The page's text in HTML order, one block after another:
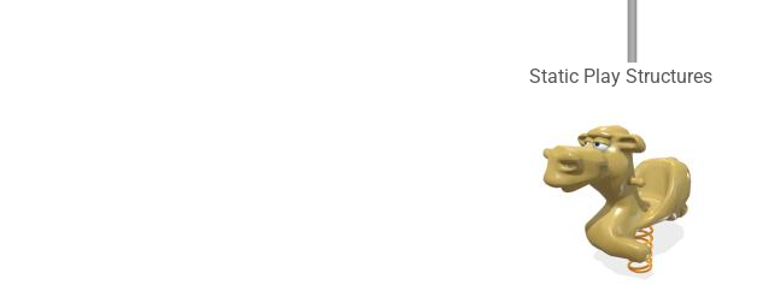
Static Play Structures